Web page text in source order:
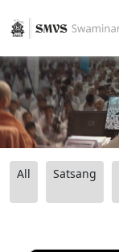
All Satsang